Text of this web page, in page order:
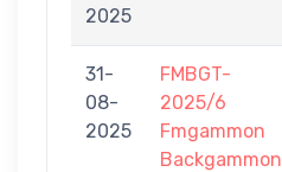
2025
31-
08-
2025
FMBGT-
2025/6
Fmgammon
Backgammon